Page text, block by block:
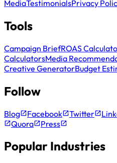
MediaTestimonialsPrivacy
Tools
Campaign BriefROAS
CalculatorsMedia
Creative GeneratorBudget
Follow
Blog Facebook Twitter
Quora
Press
Popular Industries